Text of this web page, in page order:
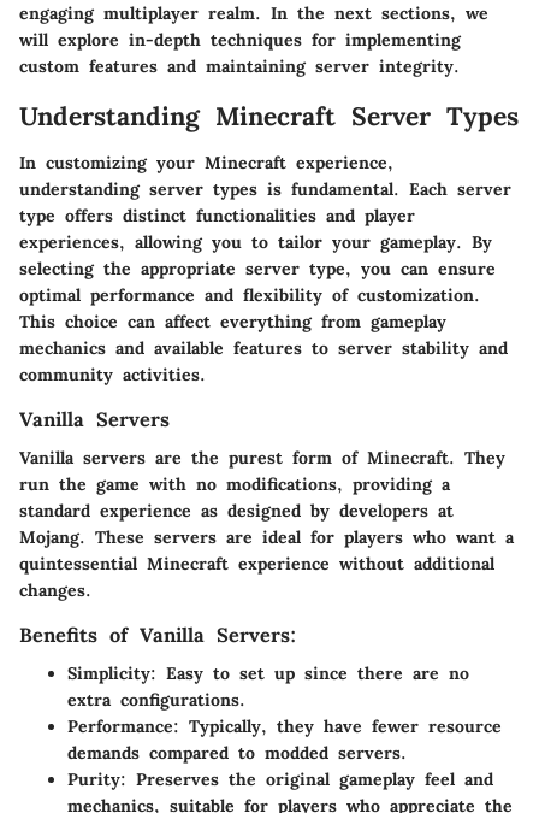
engaging multiplayer realm. In the next sections, we
will explore in-depth techniques for implementing
custom features and maintaining server integrity.
Understanding Minecraft Server Types
In customizing your Minecraft experience,
understanding server types is fundamental. Each server
type offers distinct functionalities and player
experiences, allowing you to tailor your gameplay. By
selecting the appropriate server type, you can ensure
optimal performance and flexibility of customization.
This choice can affect everything from gameplay
mechanics and available features to server stability and
community activities.
Vanilla Servers
Vanilla servers are the purest form of Minecraft. They
run the game with no modifications, providing a
standard experience as designed by developers at
Mojang. These servers are ideal for players who want a
quintessential Minecraft experience without additional
changes.
Benefits of Vanilla Servers:
Simplicity: Easy to set up since there are no
extra configurations.
Performance: Typically, they have fewer resource
demands compared to modded servers.
Purity: Preserves the original gameplay feel and
mechanics, suitable for players who appreciate the